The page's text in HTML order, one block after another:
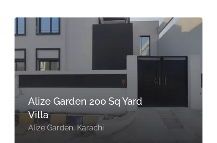
Alize Garden 200 Sq Yard
Villa
Alize Garden, Karachi